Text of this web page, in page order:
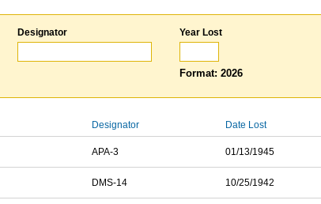
Designator Year Lost
Format: 2026
Designator Date Lost
APA-3 01/13/1945
DMS-14 10/25/1942